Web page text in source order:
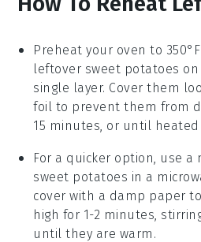
Preheat your oven to
leftover sweet potatoes
single layer. Cover them
foil to prevent them from
15 minutes, or until
For a quicker option, use a
sweet potatoes in a
cover with a damp paper
high for 1-2 minutes,
until they are warm.